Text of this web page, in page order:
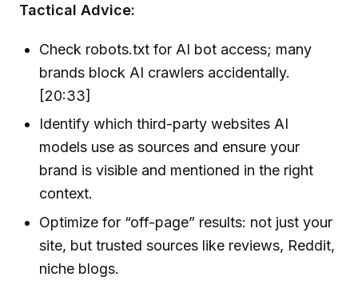
Tactical Advice:
Check robots.txt for AI bot access; many
brands block AI crawlers accidentally.
[20:33]
Identify which third-party websites AI
models use as sources and ensure your
brand is visible and mentioned in the right
context.
Optimize for “off-page” results: not just your
site, but trusted sources like reviews, Reddit,
niche blogs.